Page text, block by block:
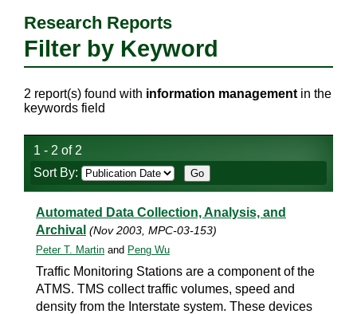
Research Reports
Filter by Keyword
2 report(s) found with information management in the
keywords field
1 - 2 of 2
Sort By:
Automated Data Collection, Analysis, and
Archival (Nov 2003, MPC-03-153)
Peter T. Martin and Peng Wu
Traffic Monitoring Stations are a component of the
ATMS. TMS collect traffic volumes, speed and
density from the Interstate system. These devices